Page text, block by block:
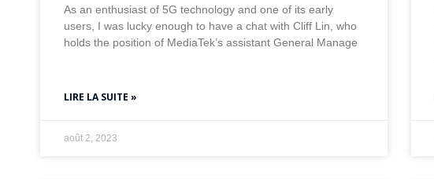
As an enthusiast of 5G technology and one of its early
users, I was lucky enough to have a chat with Cliff Lin, who
holds the position of MediaTek’s assistant General Manage
LIRE LA SUITE »
août 2, 2023